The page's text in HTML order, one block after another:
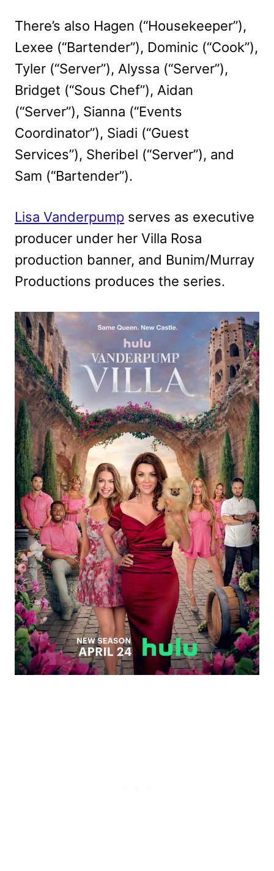
There’s also Hagen (“Housekeeper”),
Lexee (“Bartender”), Dominic (“Cook”),
Tyler (“Server”), Alyssa (“Server”),
Bridget (“Sous Chef”), Aidan
(“Server”), Sianna (“Events
Coordinator”), Siadi (“Guest
Services”), Sheribel (“Server”), and
Sam (“Bartender”).
Lisa Vanderpump serves as executive
producer under her Villa Rosa
production banner, and Bunim/Murray
Productions produces the series.